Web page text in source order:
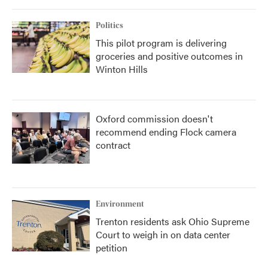
Politics
This pilot program is delivering
groceries and positive outcomes in
Winton Hills
Oxford commission doesn't
recommend ending Flock camera
contract
Environment
Trenton residents ask Ohio Supreme
Court to weigh in on data center
petition